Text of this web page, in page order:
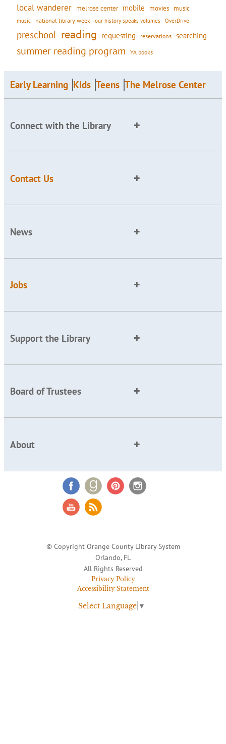
local wanderer melrose center mobile movies music
music national library week our history speaks volumes OverDrive
preschool reading requesting reservations searching
summer reading program YA books
Early Learning Kids Teens The Melrose Center
Connect with the Library
Contact Us
News
Jobs
Support the Library
Board of Trustees
About
© Copyright Orange County Library System
Orlando, FL
All Rights Reserved
Privacy Policy
Accessibility Statement
Select Language ▼